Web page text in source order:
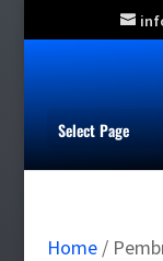
Select Page
Home/